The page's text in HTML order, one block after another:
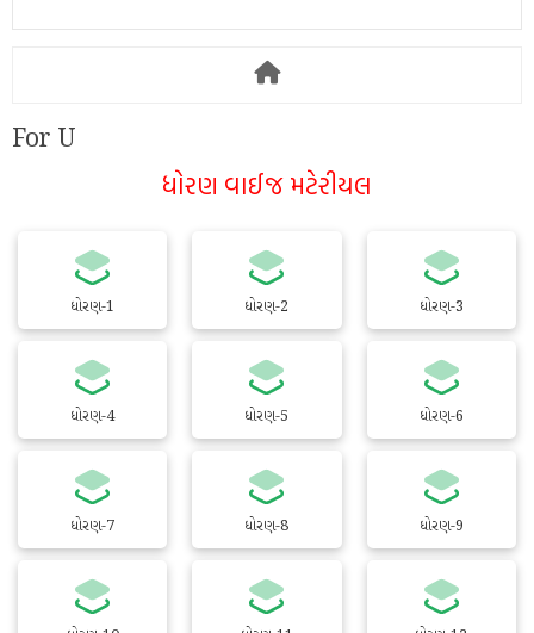
For U
ધોરણ વાઈજ મટેરીયલ
ધોરણ-1 ધોરણ-2 ધોરણ-3
ધોરણ-4 ધોરણ-5 ધોરણ-6
ધોરણ-7 ધોરણ-8 ધોરણ-9